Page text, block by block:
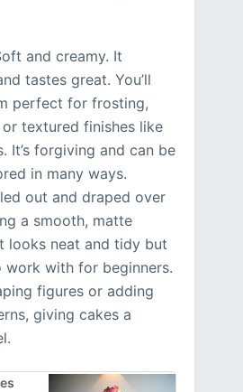
and creamy. It
tastes great. You’ll
perfect for frosting,
textured finishes like
It’s forgiving and can be
in many ways.
out and draped over
a smooth, matte
looks neat and tidy but
with for beginners.
figures or adding
giving cakes a